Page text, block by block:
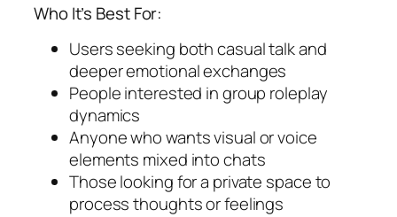
Who It’s Best For:
Users seeking both casual talk and
deeper emotional exchanges
People interested in group roleplay
dynamics
Anyone who wants visual or voice
elements mixed into chats
Those looking for a private space to
process thoughts or feelings